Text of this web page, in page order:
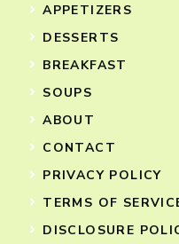
APPETIZERS
DESSERTS
BREAKFAST
SOUPS
ABOUT
CONTACT
PRIVACY POLICY
TERMS OF
DISCLOSURE